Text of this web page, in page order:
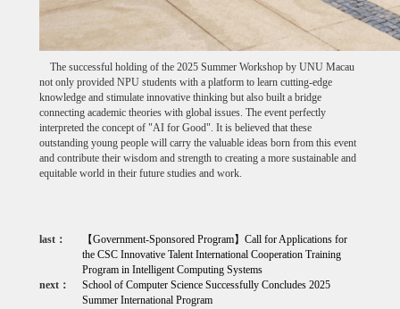
The successful holding of the 2025 Summer Workshop by UNU Macau
not only provided NPU students with a platform to learn cutting-edge
knowledge and stimulate innovative thinking but also built a bridge
connecting academic theories with global issues. The event perfectly
interpreted the concept of "AI for Good". It is believed that these
outstanding young people will carry the valuable ideas born from this event
and contribute their wisdom and strength to creating a more sustainable and
equitable world in their future studies and work.
last：
【Government-Sponsored Program】Call for Applications for
the CSC Innovative Talent International Cooperation Training
Program in Intelligent Computing Systems
next：
School of Computer Science Successfully Concludes 2025
Summer International Program